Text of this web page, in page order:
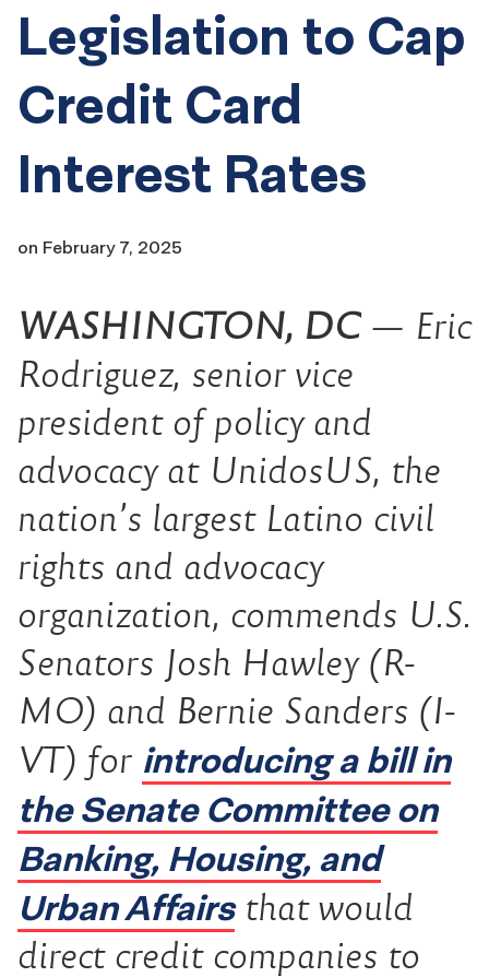
Legislation to Cap
Credit Card
Interest Rates
on February 7, 2025
WASHINGTON, DC— Eric
Rodriguez, senior vice
president of policy and
advocacy at UnidosUS, the
nation’s largest Latino civil
rights and advocacy
organization, commends U.S.
Senators Josh Hawley (R-
MO) and Bernie Sanders (I-
VT) for introducing a bill in
the Senate Committee on
Banking, Housing, and
Urban Affairsthat would
direct credit companies to